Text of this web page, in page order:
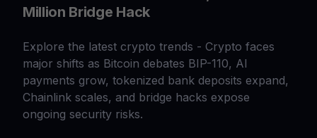
Million Bridge Hack
Explore the latest crypto trends - Crypto faces
major shifts as Bitcoin debates BIP-110, AI
payments grow, tokenized bank deposits expand,
Chainlink scales, and bridge hacks expose
ongoing security risks.